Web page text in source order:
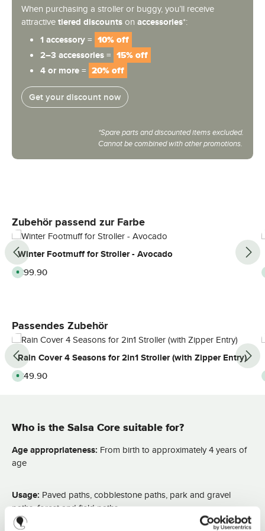
When purchasing a stroller or buggy, you’ll receive
attractivetiered discountson accessories*:
1 accessory = 10% off
2–3 accessories = 15% off
4 or more = 20% off
Get your discount now
*Spare parts and discounted items excluded.
Cannot be combined with other promotions.
Skip product gallery
Zubehör passend zur Farbe
Winter Footmuff for Stroller - Avocado
Regular price:
A
v
l
e
,
d
e
l
i
v
e
e
:
3
d
a
y
€99.90
Skip product gallery
Passendes Zubehör
Rain Cover 4 Seasons for 2in1 Stroller (with Zipper Entry)
Regular price:
A
v
l
e
d
e
l
i
y
t
m
e
€49.90
Who is the Salsa Core suitable for?
Age appropriateness: From birth to approximately 4 years of
age
Usage: Paved paths, cobblestone paths, park and gravel
paths, forest and field paths